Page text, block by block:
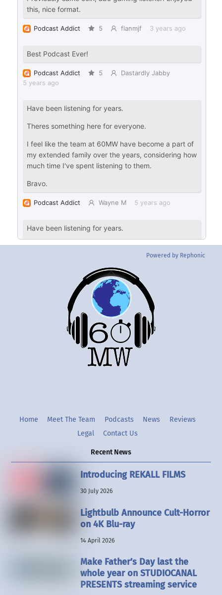
Powered by Rephonic
Back
To
Top
TwitterInstgram
Home Meet The Team Podcasts News
Reviews
Legal
Contact Us
Recent News
Introducing REKALL FILMS
30 July 2026
Lightbulb Announce Cult-Horror
on 4K Blu-ray
14 April 2026
Make Father’s Day last the
whole year on STUDIOCANAL
PRESENTS streaming service